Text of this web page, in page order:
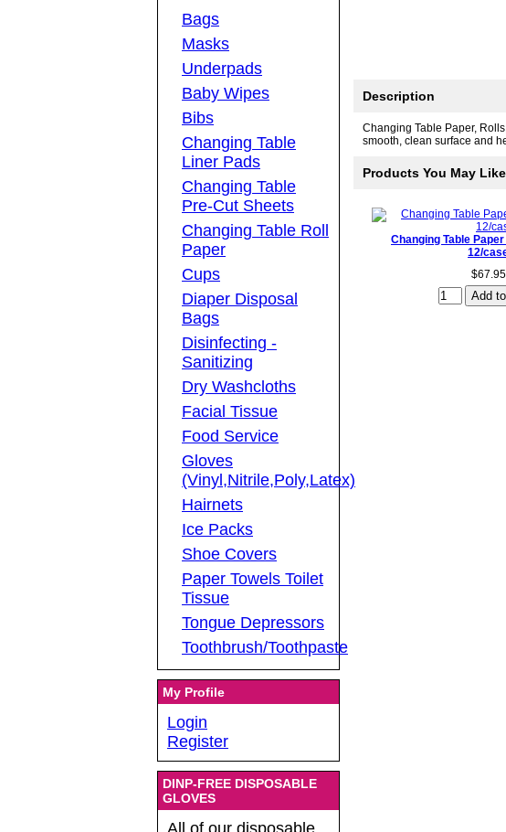
Bags
Masks
Underpads
Baby Wipes
Bibs
Changing Table
Liner Pads
Changing Table
Pre-Cut Sheets
Changing Table Roll
Paper
Cups
Diaper Disposal
Bags
Disinfecting -
Sanitizing
Dry Washcloths
Facial Tissue
Food Service
Gloves
(Vinyl,Nitrile,Poly,Latex)
Hairnets
Ice Packs
Shoe Covers
Paper Towels Toilet
Tissue
Tongue Depressors
Toothbrush/Toothpaste
My Profile
Login
Register
DINP-FREE DISPOSABLE
GLOVES
Description
Changing Table Paper,
smooth, clean surface and
Products You May Like
Changing Table
12/
$67.95